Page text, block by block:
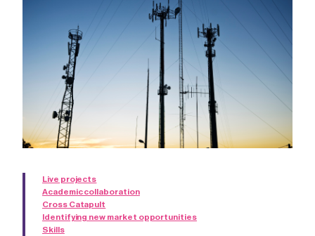
Live projects
Academic collaboration
Cross Catapult
Identifying new market opportunities
Skills